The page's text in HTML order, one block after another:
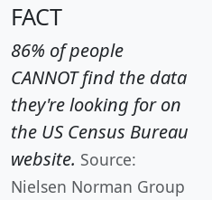
FACT
86% of people
CANNOT find the data
they're looking for on
the US Census Bureau
website. Source:
Nielsen Norman Group